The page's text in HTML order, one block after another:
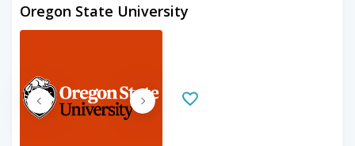
Oregon State University